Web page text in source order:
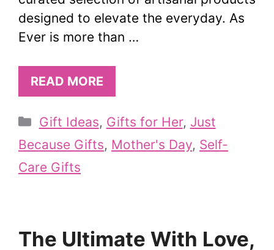
designed to elevate the everyday. As
Ever is more than …
READ MORE
Categories
Gift Ideas, Gifts for Her, Just
Because Gifts, Mother's Day, Self-
Care Gifts
The Ultimate With Love,